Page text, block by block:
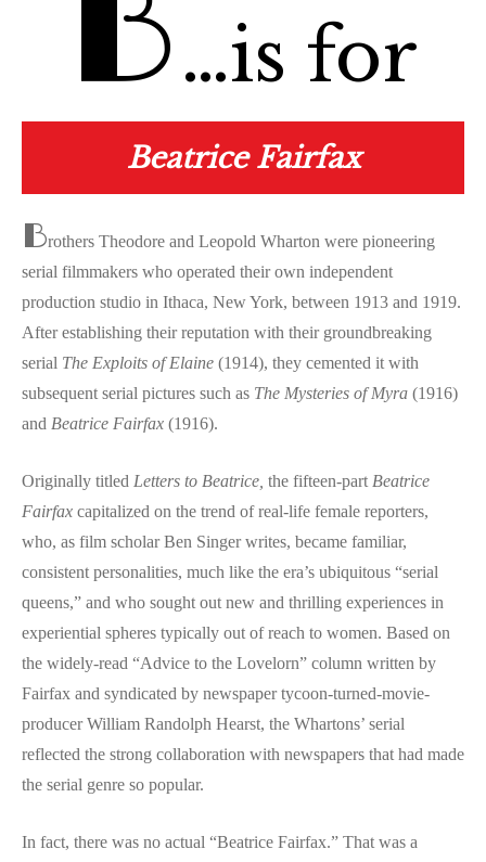
B…is for
Beatrice Fairfax
Brothers Theodore and Leopold Wharton were pioneering
serial filmmakers who operated their own independent
production studio in Ithaca, New York, between 1913 and 1919.
After establishing their reputation with their groundbreaking
serial The Exploits of Elaine (1914), they cemented it with
subsequent serial pictures such as The Mysteries of Myra (1916)
and Beatrice Fairfax (1916).
Originally titled Letters to Beatrice, the fifteen-part Beatrice
Fairfax capitalized on the trend of real-life female reporters,
who, as film scholar Ben Singer writes, became familiar,
consistent personalities, much like the era’s ubiquitous “serial
queens,” and who sought out new and thrilling experiences in
experiential spheres typically out of reach to women. Based on
the widely-read “Advice to the Lovelorn” column written by
Fairfax and syndicated by newspaper tycoon-turned-movie-
producer William Randolph Hearst, the Whartons’ serial
reflected the strong collaboration with newspapers that had made
the serial genre so popular.
In fact, there was no actual “Beatrice Fairfax.” That was a